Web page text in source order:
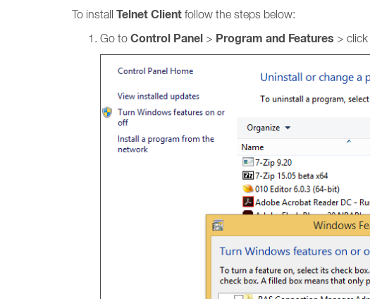
To install Telnet Client follow the steps below:
Go to Control Panel > Program and Features > click